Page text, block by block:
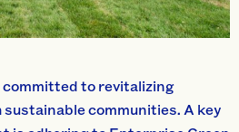
committed to revitalizing
communities. A key